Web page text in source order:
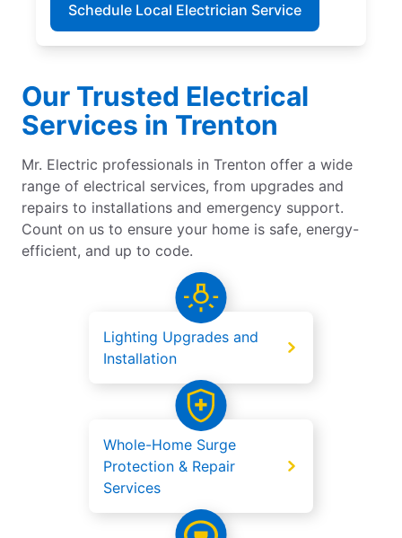
Schedule Local Electrician Service
Our Trusted Electrical
Services in Trenton
Mr. Electric professionals in Trenton offer a wide
range of electrical services, from upgrades and
repairs to installations and emergency support.
Count on us to ensure your home is safe, energy-
efficient, and up to code.
Lighting Upgrades and
Installation
Whole-Home Surge
Protection & Repair
Services